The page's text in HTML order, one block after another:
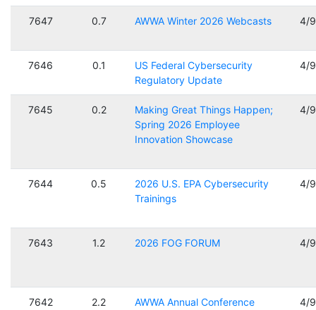
7647 0.7 AWWA Winter 2026 Webcasts 4/
7646 0.1
US Federal Cybersecurity
Regulatory Update
4/
7645 0.2
Making Great Things Happen;
Spring 2026 Employee
Innovation Showcase
4/
7644 0.5
2026 U.S. EPA Cybersecurity
Trainings
4/
7643 1.2 2026 FOG FORUM 4/
7642 2.2
AWWA Annual Conference
4/